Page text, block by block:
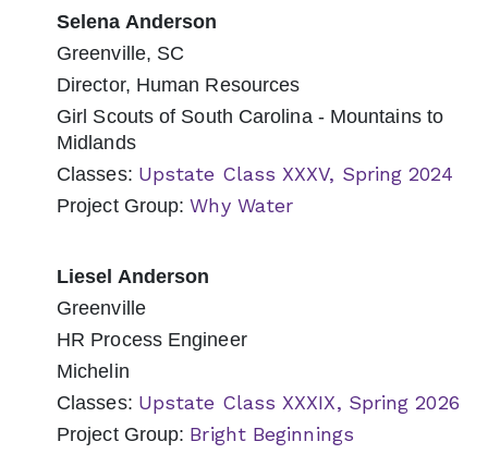
Selena Anderson
Greenville, SC
Director, Human Resources
Girl Scouts of South Carolina - Mountains to
Midlands
Classes: Upstate Class XXXV, Spring 2024
Project Group:Why Water
Liesel Anderson
Greenville
HR Process Engineer
Michelin
Classes: Upstate Class XXXIX, Spring 2026
Project Group: Bright Beginnings